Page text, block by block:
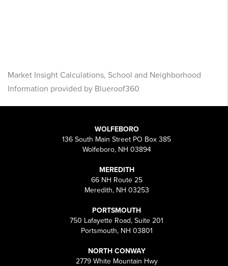
Market Insight Calculations, School and Neighborhood
Information provided by Blueroof360
WOLFEBORO
136 South Main Street PO Box 385
Wolfeboro, NH 03894
MEREDITH
66 NH Route 25
Meredith, NH 03253
PORTSMOUTH
750 Lafayette Road, Suite 201
Portsmouth, NH 03801
NORTH CONWAY
2779 White Mountain Hwy